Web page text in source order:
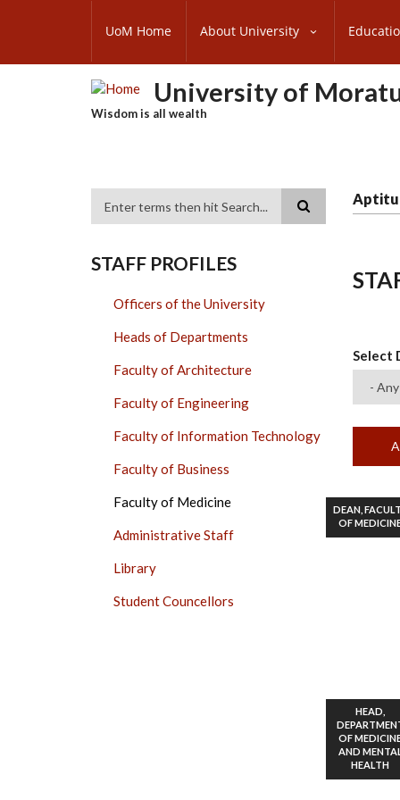
content
SUBFOOTER
UoM Home About University
University of
Wisdom is all wealth
STAFF PROFILES
Officers of the University
Heads of Departments
Faculty of Architecture
Faculty of Engineering
Faculty of Information Technology
Faculty of Business
Faculty of Medicine
Administrative Staff
Library
Student Councellors
Select
DEAN,
OF
HEAD,
OF
AND
HEALTH